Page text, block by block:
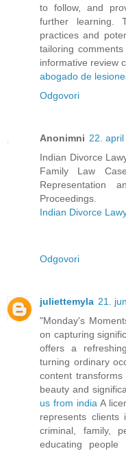
to follow, and
further learning.
practices and
tailoring
informative review
abogado de
Odgovori
Anonimni 22.
Indian Divorce
Family Law
Representation
Proceedings.
Indian Divorce
Odgovori
juliettemyla 21.
"Monday's
on capturing
offers a
turning ordinary
content
beauty and
us from india A
represents
criminal, family,
educating